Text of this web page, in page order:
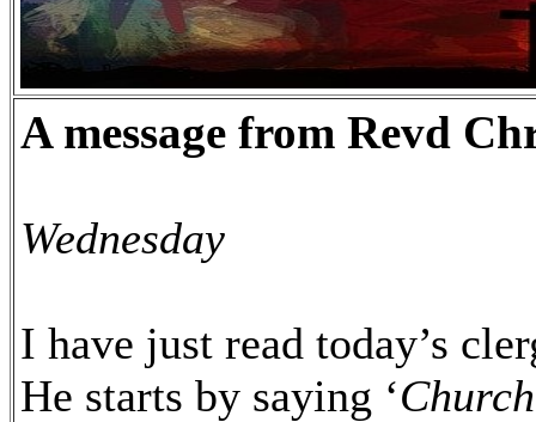
A message from Revd
Wednesday
I have just read today’s
He starts by saying ‘